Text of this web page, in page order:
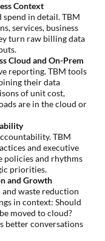
Context
spend in detail. TBM
services, business
turn raw billing data
Cloud and On-Prem
reporting. TBM tools
their data
of unit cost,
are in the cloud or
TBM
and executive
policies and rhythms
priorities.
and Growth
waste reduction
in context: Should
moved to cloud?
better conversations